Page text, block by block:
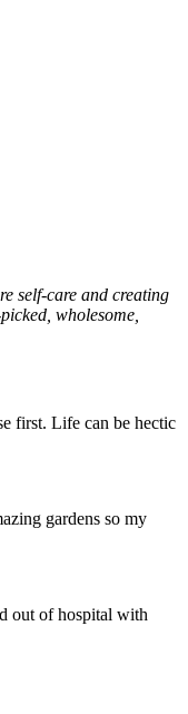
self-care and creating
wholesome,
first. Life can be hectic
gardens so my
out of hospital with